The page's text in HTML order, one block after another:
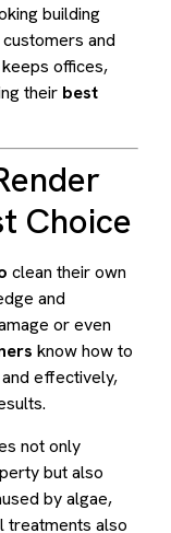
building
and
offices,
their best
Choice
clean their own
and
or even
know how to
effectively,
not only
but also
by algae,
treatments also